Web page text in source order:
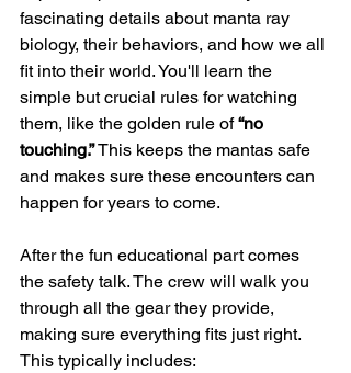
fascinating details about manta ray
biology, their behaviors, and how we all
fit into their world. You'll learn the
simple but crucial rules for watching
them, like the golden rule of “no
touching.” This keeps the mantas safe
and makes sure these encounters can
happen for years to come.
After the fun educational part comes
the safety talk. The crew will walk you
through all the gear they provide,
making sure everything fits just right.
This typically includes: